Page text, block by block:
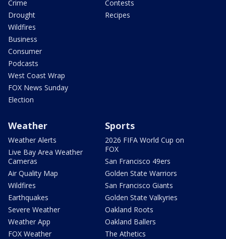
Crime
Drought
Wildfires
Business
Consumer
Podcasts
West Coast Wrap
FOX News Sunday
Election
Contests
Recipes
Weather
Weather Alerts
Live Bay Area Weather
Cameras
Air Quality Map
Wildfires
Earthquakes
Severe Weather
Weather App
FOX Weather
Sports
2026 FIFA World Cup on
FOX
San Francisco 49ers
Golden State Warriors
San Francisco Giants
Golden State Valkyries
Oakland Roots
Oakland Ballers
The Athetics